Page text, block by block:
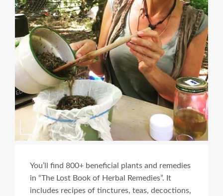
You’ll find 800+ beneficial plants and remedies
in “The Lost Book of Herbal Remedies”. It
includes recipes of tinctures, teas, decoctions,